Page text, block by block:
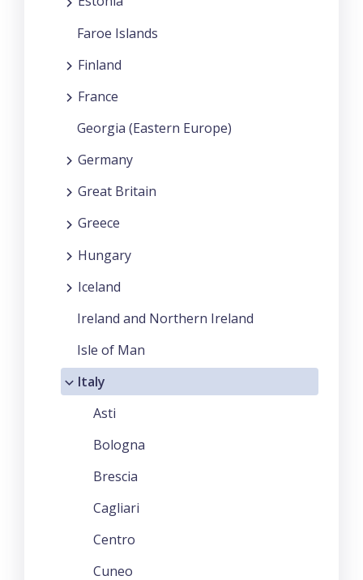
Faroe Islands
Finland
France
Georgia (Eastern Europe)
Germany
Great Britain
Greece
Hungary
Iceland
Ireland and Northern Ireland
Isle of Man
Italy
Asti
Bologna
Brescia
Cagliari
Centro
Cuneo